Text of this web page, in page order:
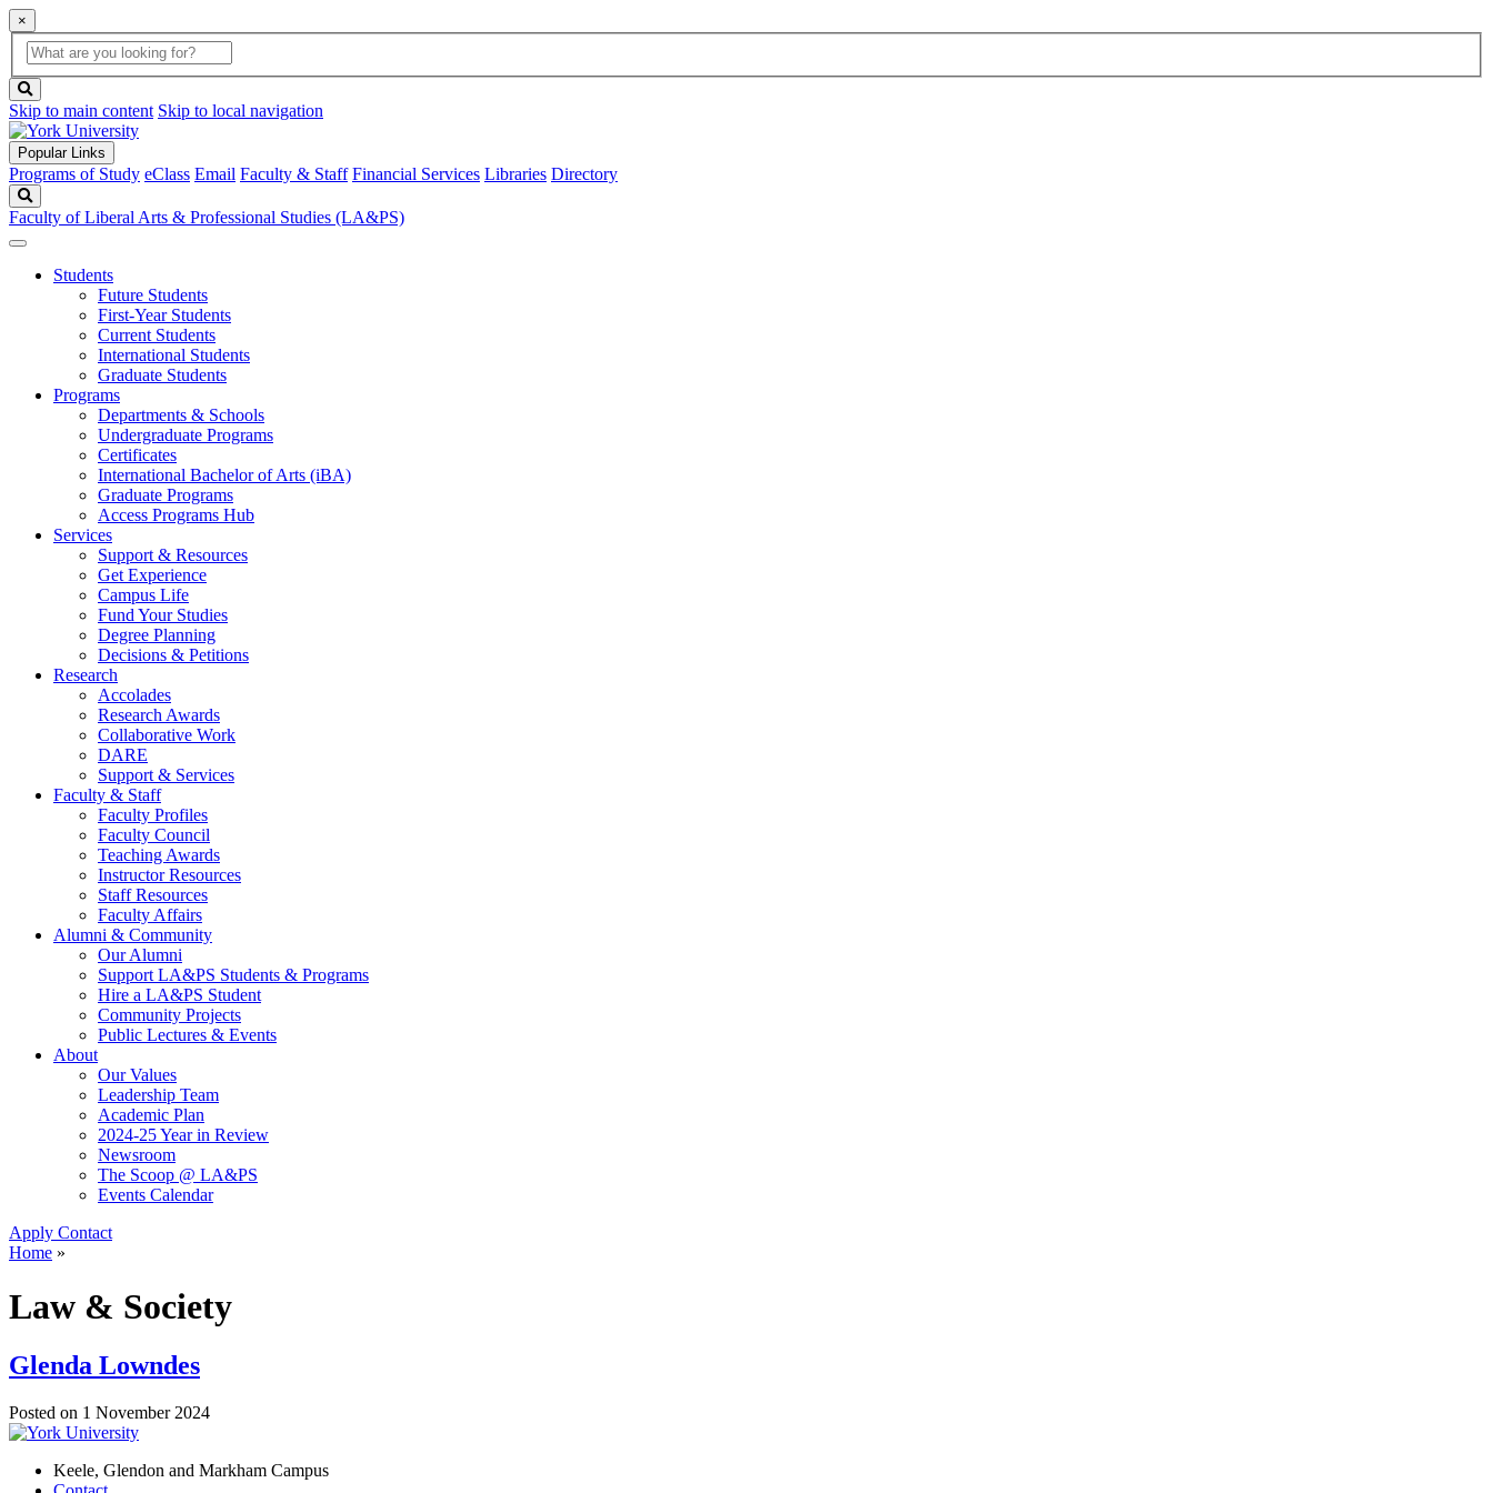
×
Global
Search
search
box
button
Skip to main content Skip to local navigation
Popular Links
Programs of Study eClass Email Faculty & Staff Financial Services Libraries Directory
Faculty of Liberal Arts & Professional Studies (LA&PS)
Students
Future Students
First-Year Students
Current Students
International Students
Graduate Students
Programs
Departments & Schools
Undergraduate Programs
Certificates
International Bachelor of Arts (iBA)
Graduate Programs
Access Programs Hub
Services
Support & Resources
Get Experience
Campus Life
Fund Your Studies
Degree Planning
Decisions & Petitions
Research
Accolades
Research Awards
Collaborative Work
DARE
Support & Services
Faculty & Staff
Faculty Profiles
Faculty Council
Teaching Awards
Instructor Resources
Staff Resources
Faculty Affairs
Alumni & Community
Our Alumni
Support LA&PS Students & Programs
Hire a LA&PS Student
Community Projects
Public Lectures & Events
About
Our Values
Leadership Team
Academic Plan
2024-25 Year in Review
Newsroom
The Scoop @ LA&PS
Events Calendar
Apply Contact
Home »
Law & Society
Glenda Lowndes
Posted on 1 November 2024
Keele, Glendon and Markham Campus